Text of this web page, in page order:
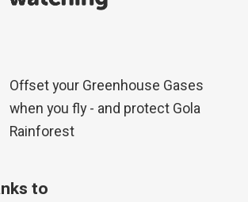
Offset your Greenhouse Gases
when you fly - and protect Gola
Rainforest
to